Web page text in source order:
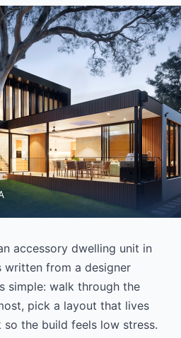
accessory dwelling unit in
written from a designer
simple: walk through the
pick a layout that lives
the build feels low stress.